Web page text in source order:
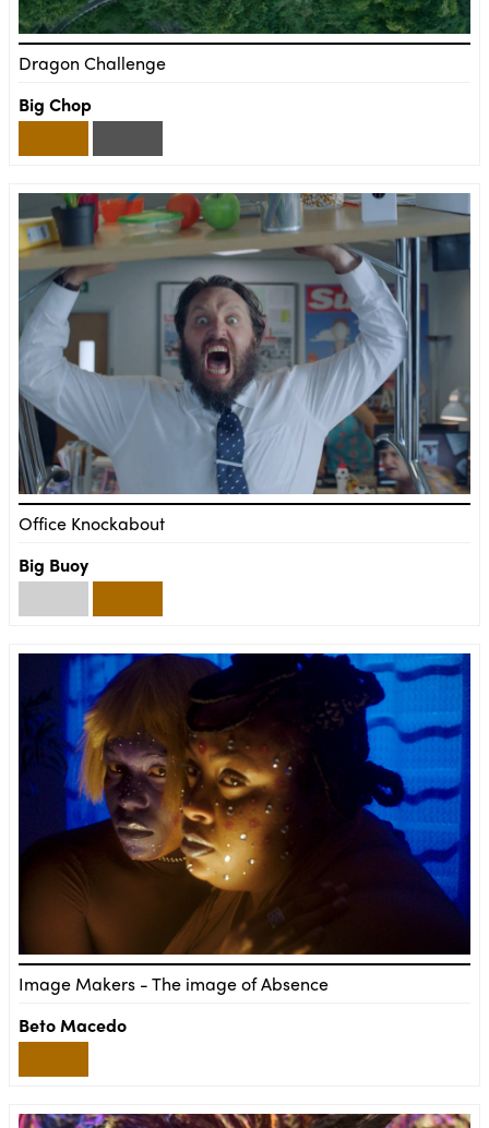
Dragon Challenge
Big Chop
Office Knockabout
Big Buoy
Image Makers - The image of Absence
Beto Macedo